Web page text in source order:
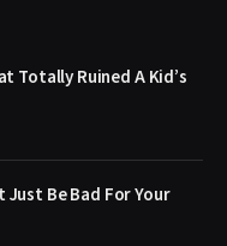
Totally Ruined A Kid’s
Be Bad For Your